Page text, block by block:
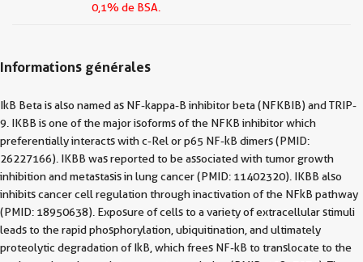
0,1% de BSA.
Informations générales
IkB Beta is also named as NF-kappa-B inhibitor beta (NFKBIB) and TRIP-
9. IKBB is one of the major isoforms of the NFKB inhibitor which
preferentially interacts with c-Rel or p65 NF-kB dimers (PMID:
26227166). IKBB was reported to be associated with tumor growth
inhibition and metastasis in lung cancer (PMID: 11402320). IKBB also
inhibits cancer cell regulation through inactivation of the NFkB pathway
(PMID: 18950638). Exposure of cells to a variety of extracellular stimuli
leads to the rapid phosphorylation, ubiquitination, and ultimately
proteolytic degradation of IkB, which frees NF-kB to translocate to the